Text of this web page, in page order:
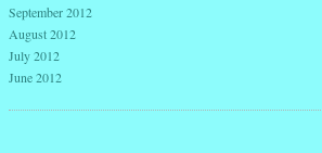
September 2012
August 2012
July 2012
June 2012